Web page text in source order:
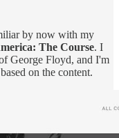
by now with my
The Course. I
George Floyd, and I'm
on the content.